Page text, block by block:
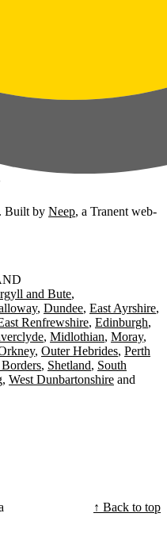
Built by Neep, a Tranent web-
and Bute
Dundee East Ayrshire
Renfrewshire Edinburgh
Midlothian Moray
Outer Hebrides Perth
Shetland South
West Dunbartonshire
↑ Back to top